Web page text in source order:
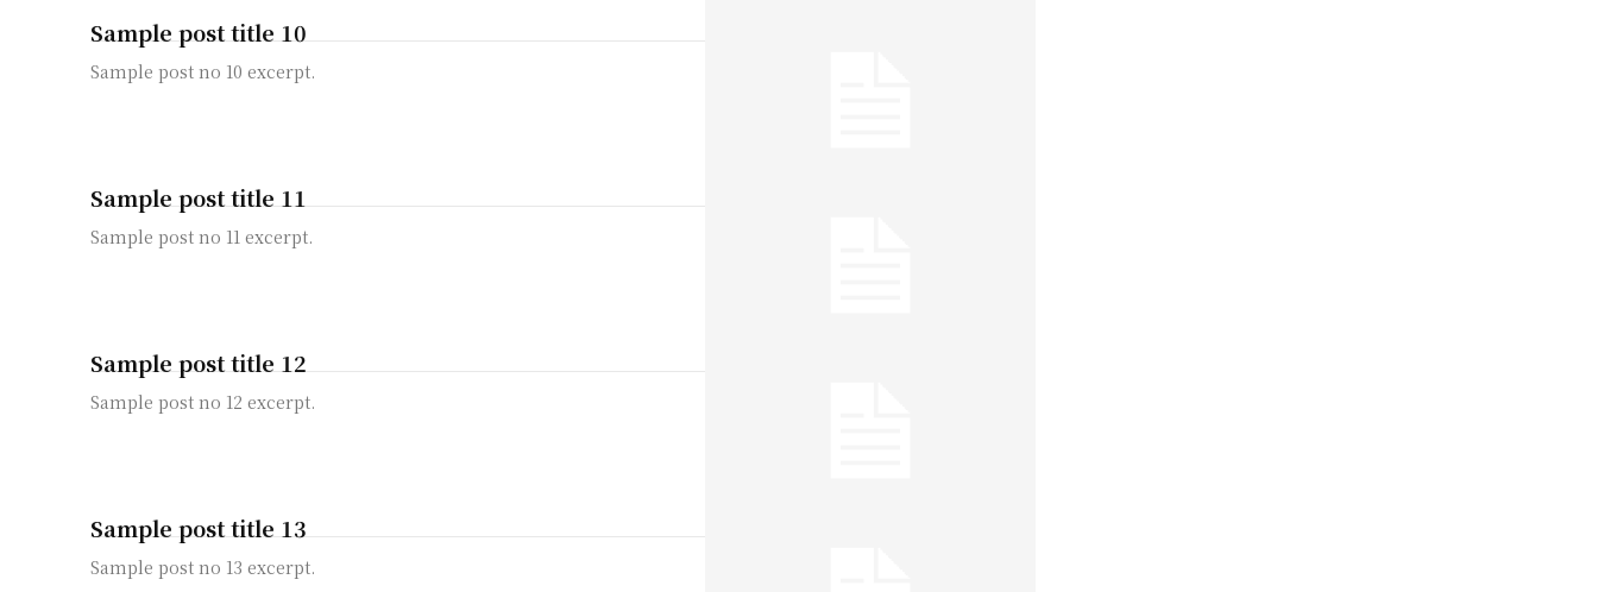
Sample post title 10
Sample post no 10 excerpt.
Sample post title 11
Sample post no 11 excerpt.
Sample post title 12
Sample post no 12 excerpt.
Sample post title 13
Sample post no 13 excerpt.